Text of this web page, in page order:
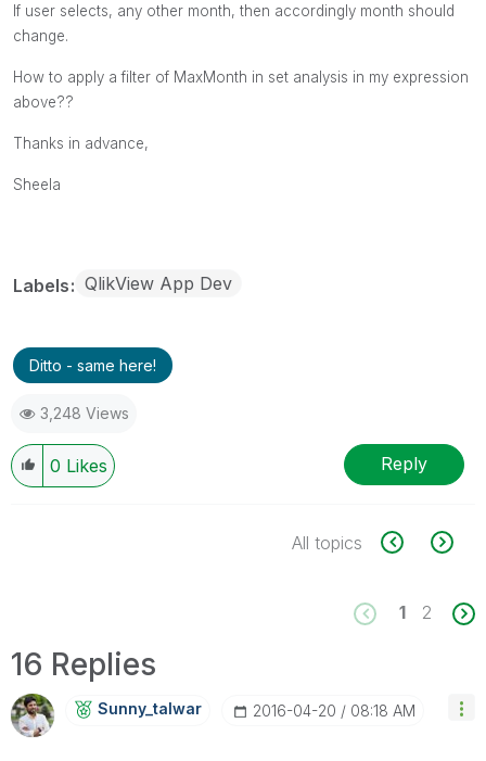
If user selects, any other month, then accordingly month should
change.
How to apply a filter of MaxMonth in set analysis in my expression
above??
Thanks in advance,
Sheela
Labels QlikView App Dev
Ditto - same here!
3,248 Views
0 Likes Reply
All topics
1 2
16 Replies
Sunny_talwar ‎2016-04-20 08:18 AM